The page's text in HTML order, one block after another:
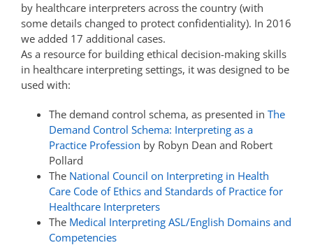
by healthcare interpreters across the country (with
some details changed to protect confidentiality). In 2016
we added 17 additional cases.
As a resource for building ethical decision-making skills
in healthcare interpreting settings, it was designed to be
used with:
The demand control schema, as presented in The
Demand Control Schema: Interpreting as a
Practice Profession by Robyn Dean and Robert
Pollard
The National Council on Interpreting in Health
Care Code of Ethics and Standards of Practice for
Healthcare Interpreters
The Medical Interpreting ASL/English Domains and
Competencies